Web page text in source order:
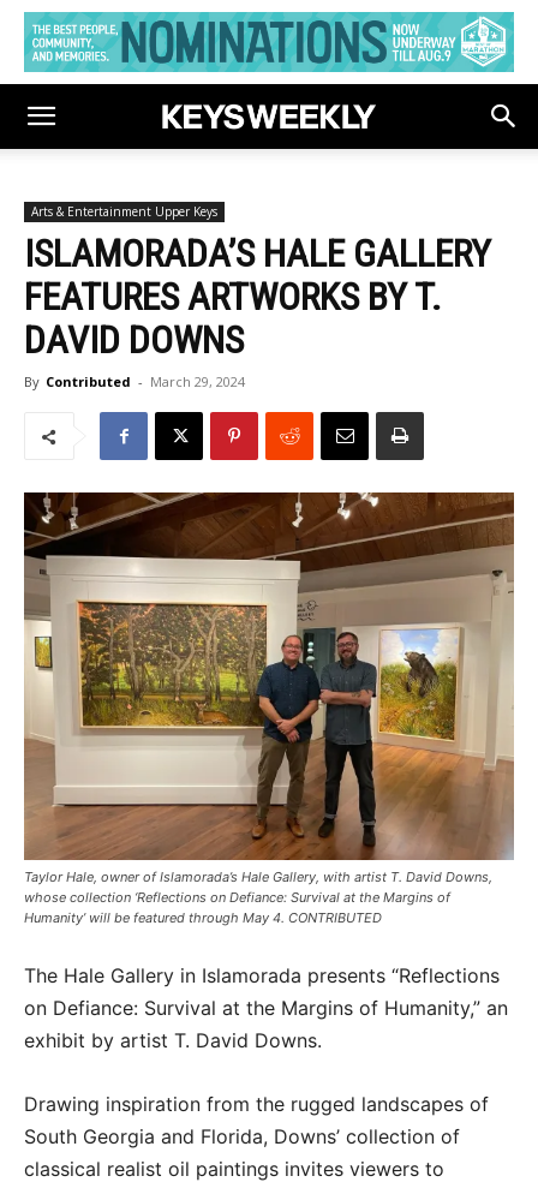
Arts & Entertainment Upper Keys
ISLAMORADA’S HALE GALLERY
FEATURES ARTWORKS BY T.
DAVID DOWNS
By Contributed - March 29, 2024
Taylor Hale, owner of Islamorada’s Hale Gallery, with artist T. David Downs,
whose collection ‘Reflections on Defiance: Survival at the Margins of
Humanity’ will be featured through May 4. CONTRIBUTED
The Hale Gallery in Islamorada presents “Reflections
on Defiance: Survival at the Margins of Humanity,” an
exhibit by artist T. David Downs.
Drawing inspiration from the rugged landscapes of
South Georgia and Florida, Downs’ collection of
classical realist oil paintings invites viewers to